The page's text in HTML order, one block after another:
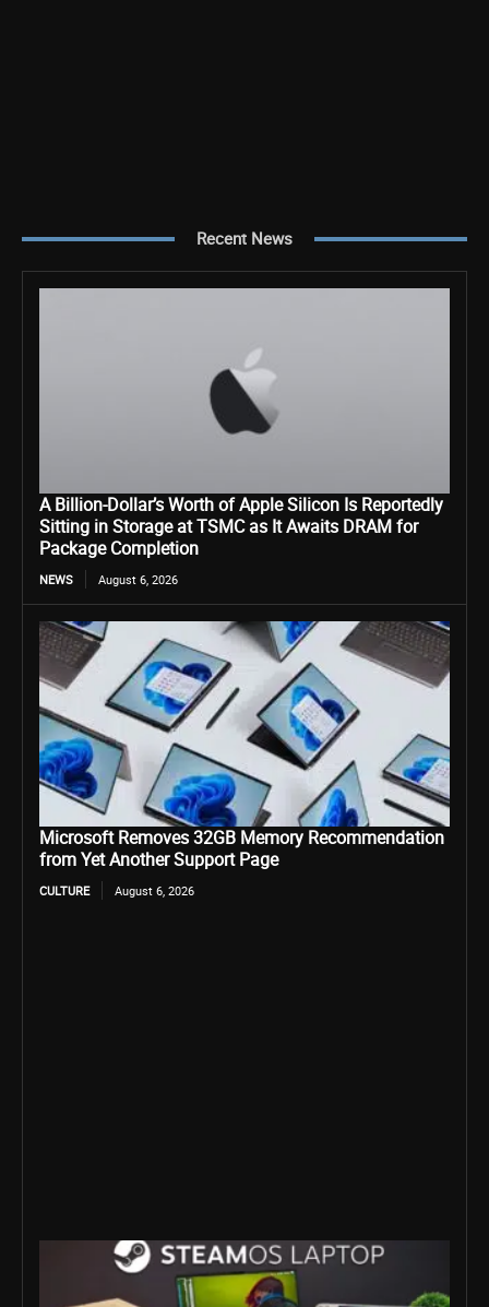
Recent News
A Billion-Dollar’s Worth of Apple Silicon Is Reportedly
Sitting in Storage at TSMC as It Awaits DRAM for
Package Completion
NEWS August 6, 2026
Microsoft Removes 32GB Memory Recommendation
from Yet Another Support Page
CULTURE August 6, 2026